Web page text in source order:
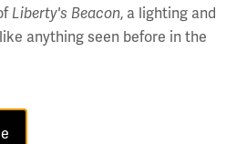
Liberty's Beacon, a lighting and
anything seen before in the